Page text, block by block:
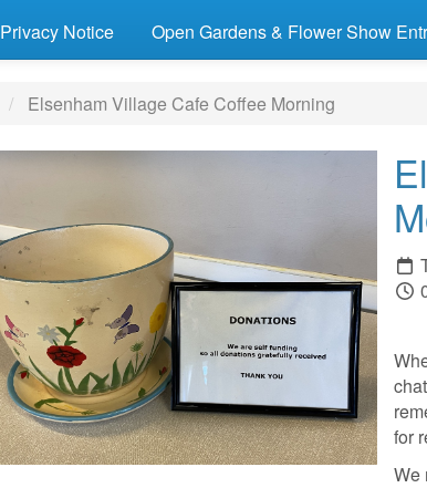
Privacy Notice Open Gardens & Flower Show
Elsenham Village Cafe Coffee Morning
for
We